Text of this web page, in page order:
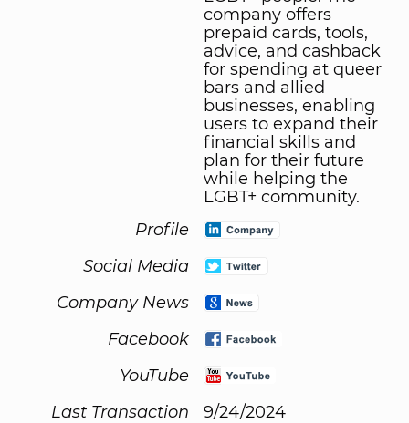
company offers
prepaid cards, tools,
advice, and cashback
for spending at queer
bars and allied
businesses, enabling
users to expand their
financial skills and
plan for their future
while helping the
LGBT+ community.
Profile
Social Media
Company News
Facebook
YouTube
Last Transaction
9/24/2024